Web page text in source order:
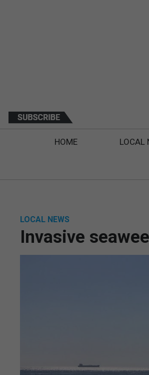
HOME LOCAL
LOCAL NEWS
Invasive